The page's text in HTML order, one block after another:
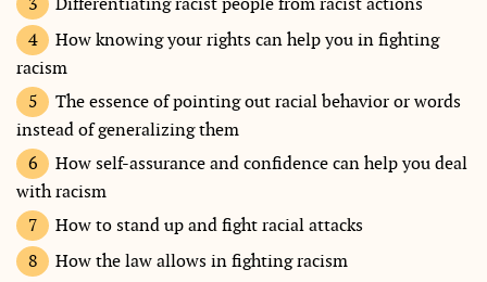
How knowing your rights can help you in fighting
racism
The essence of pointing out racial behavior or words
instead of generalizing them
How self-assurance and confidence can help you deal
with racism
How to stand up and fight racial attacks
How the law allows in fighting racism